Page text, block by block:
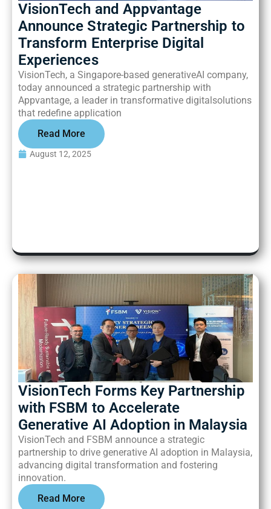
VisionTech and Appvantage
Announce Strategic Partnership to
Transform Enterprise Digital
Experiences
VisionTech, a Singapore-based generativeAI company,
today announced a strategic partnership with
Appvantage, a leader in transformative digitalsolutions
that redefine application
Read More
August 12, 2025
VisionTech Forms Key Partnership
with FSBM to Accelerate
Generative AI Adoption in Malaysia
VisionTech and FSBM announce a strategic
partnership to drive generative AI adoption in Malaysia,
advancing digital transformation and fostering
innovation.
Read More